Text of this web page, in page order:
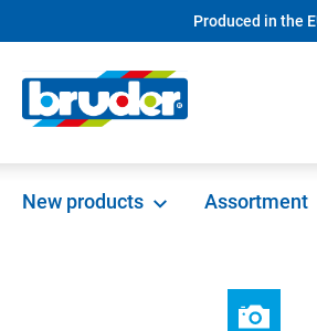
Skip to main navigationProduced in the
New products Assortment